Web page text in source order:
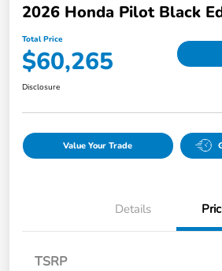
2026 Honda Pilot Black
Total Price
$60,265
Disclosure
Value Your Trade
Details
TSRP